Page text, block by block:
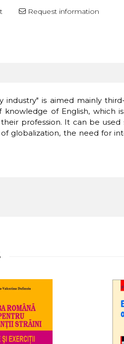
Request information
industry" is aimed mainly
of English, which
profession. It can be
globalization, the need for